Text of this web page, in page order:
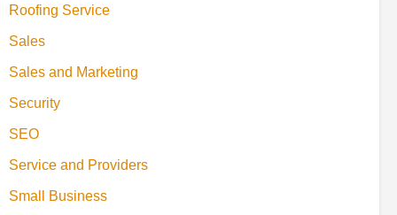
Roofing Service
Sales
Sales and Marketing
Security
SEO
Service and Providers
Small Business